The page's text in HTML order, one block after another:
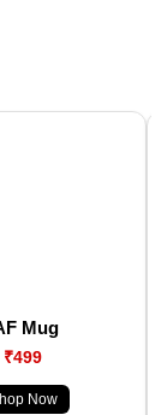
Mug
₹499
Now